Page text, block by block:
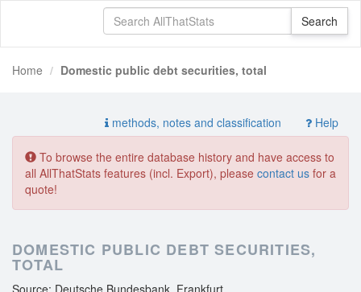
Home Domestic public debt securities, total
methods, notes and classification Help
To browse the entire database history and have access to
all AllThatStats features (incl. Export), please contact us for a
quote!
DOMESTIC PUBLIC DEBT SECURITIES,
TOTAL
Source: Deutsche Bundesbank, Frankfurt